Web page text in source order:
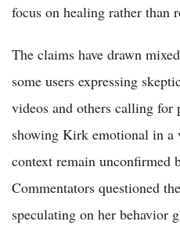
focus on healing rather than
The claims have drawn
some users expressing
videos and others calling for
showing Kirk emotional in
context remain unconfirmed
Commentators questioned
speculating on her behavior